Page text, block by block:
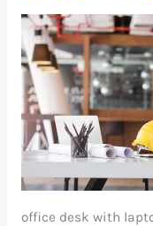
office desk with